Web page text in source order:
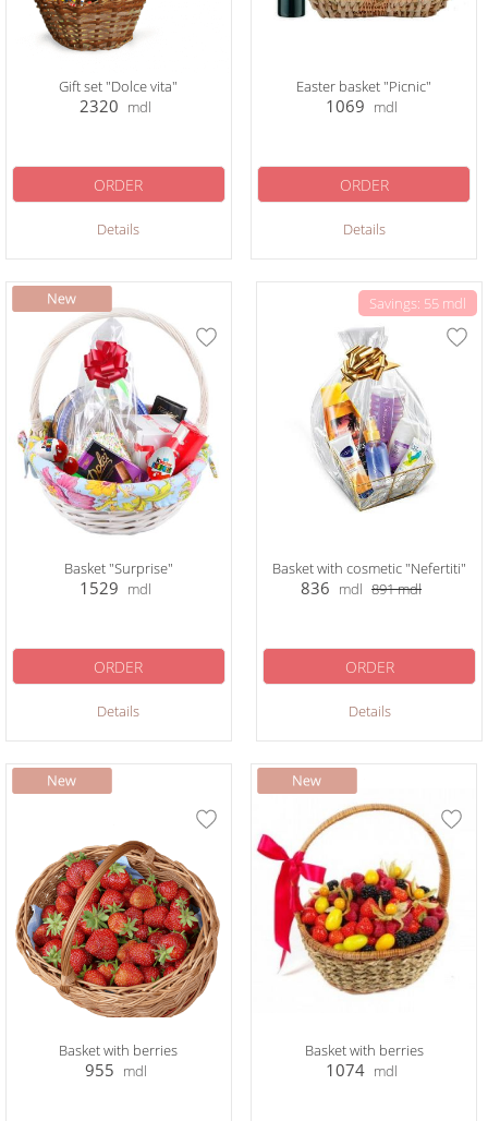
Gift set "Dolce vita"
2320 mdl
Details
ORDER
Easter basket "Picnic"
1069 mdl
Details
ORDER
Basket "Surprise"
1529 mdl
Details
ORDER
Savings: 55 mdl
Basket with cosmetic "Nefertiti"
836 mdl 891mdl
Details
ORDER
Basket with berries
955 mdl
Basket with berries
1074 mdl